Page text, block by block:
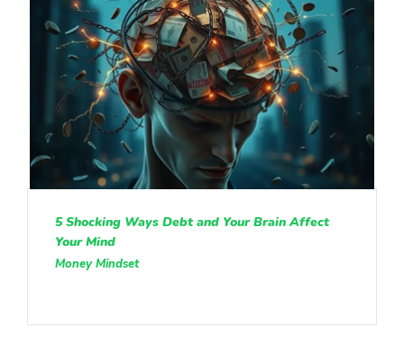
5 Shocking Ways Debt and Your Brain Affect
Your Mind
Money Mindset